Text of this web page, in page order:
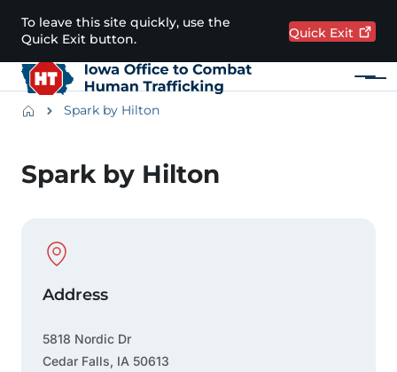
Skip to main content
To leave this site quickly, use the
Quick Exit button.
Quick Exit
Menu
BreadcrumbsSpark by Hilton
Spark by Hilton
Physical Location
Address
5818 Nordic Dr
Cedar Falls, IA 50613